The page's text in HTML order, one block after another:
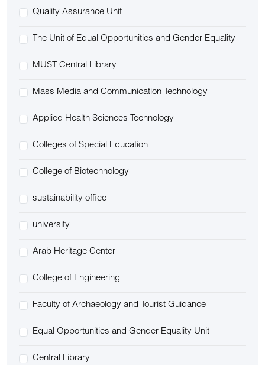
Quality Assurance Unit
The Unit of Equal Opportunities and Gender Equality
MUST Central Library
Mass Media and Communication Technology
Applied Health Sciences Technology
Colleges of Special Education
College of Biotechnology
sustainability office
university
Arab Heritage Center
College of Engineering
Faculty of Archaeology and Tourist Guidance
Equal Opportunities and Gender Equality Unit
Central Library